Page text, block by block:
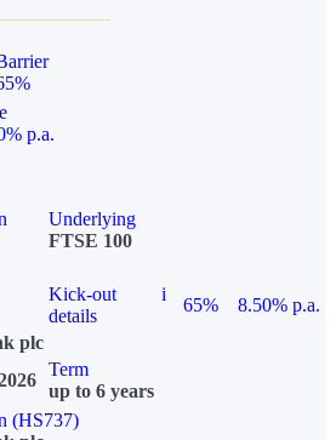
p.a.
Underlying
FTSE 100
Kick-out
details
i
65%
8.50% p.a.
plc
Term
up to 6 years
(HS737)